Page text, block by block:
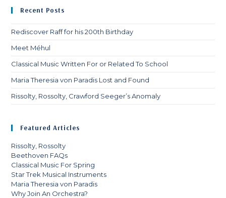
Recent Posts
Rediscover Raff for his 200th Birthday
Meet Méhul
Classical Music Written For or Related To School
Maria Theresia von Paradis Lost and Found
Rissolty, Rossolty, Crawford Seeger’s Anomaly
Featured Articles
Rissolty, Rossolty
Beethoven FAQs
Classical Music For Spring
Star Trek Musical Instruments
Maria Theresia von Paradis
Why Join An Orchestra?